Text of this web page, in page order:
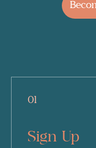
01
Sign Up